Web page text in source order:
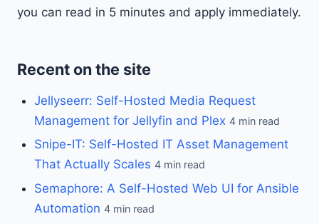
you can read in 5 minutes and apply immediately.
Recent on the site
Jellyseerr: Self-Hosted Media Request
Management for Jellyfin and Plex 4 min read
Snipe-IT: Self-Hosted IT Asset Management
That Actually Scales 4 min read
Semaphore: A Self-Hosted Web UI for Ansible
Automation 4 min read